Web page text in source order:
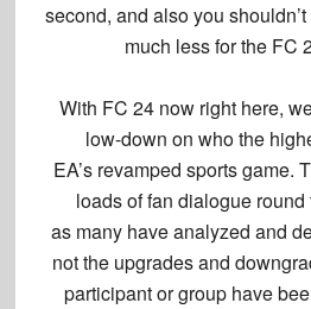
second, and also you
much less for the FC
With FC 24 now right here,
low-down on who the
EA’s revamped sports game.
loads of fan dialogue round
as many have analyzed and
not the upgrades and
participant or group have